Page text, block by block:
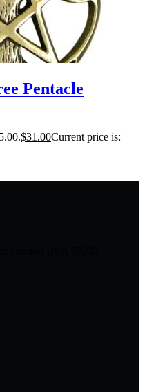
Pentacle
$31.00Current price is: